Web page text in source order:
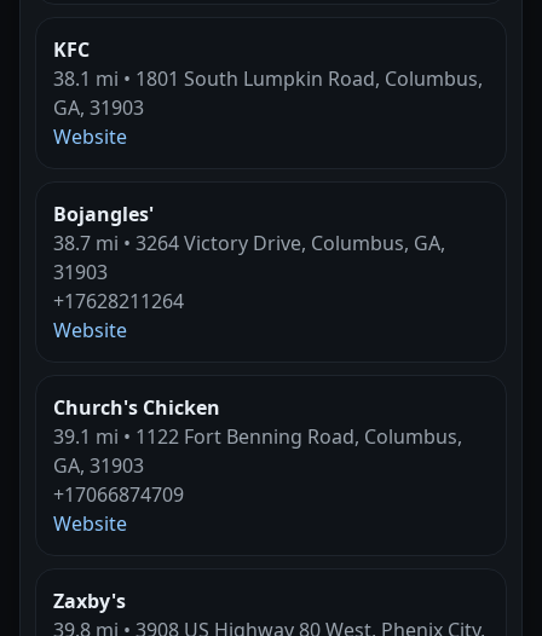
KFC
38.1 mi • 1801 South Lumpkin Road, Columbus,
GA, 31903
Website
Bojangles'
38.7 mi • 3264 Victory Drive, Columbus, GA,
31903
+17628211264
Website
Church's Chicken
39.1 mi • 1122 Fort Benning Road, Columbus,
GA, 31903
+17066874709
Website
Zaxby's
39.8 mi • 3908 US Highway 80 West, Phenix City,